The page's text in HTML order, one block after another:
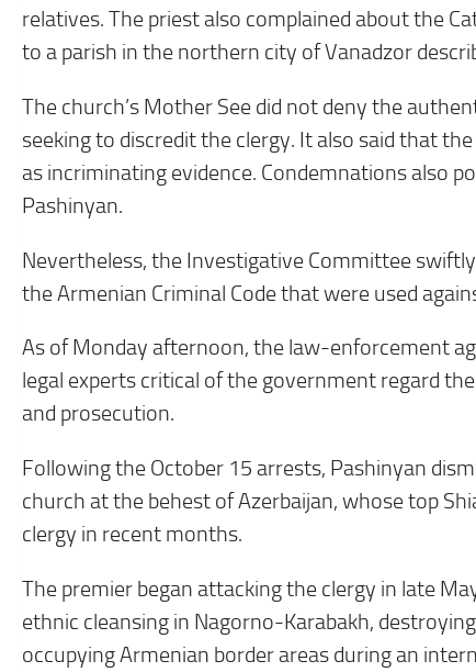
relatives. The priest also complained about the
to a parish in the northern city of Vanadzor
The church’s Mother See did not deny the
seeking to discredit the clergy. It also said that
as incriminating evidence. Condemnations also
Pashinyan.
Nevertheless, the Investigative Committee
the Armenian Criminal Code that were used
As of Monday afternoon, the law-enforcement
legal experts critical of the government regard
and prosecution.
Following the October 15 arrests, Pashinyan
church at the behest of Azerbaijan, whose top
clergy in recent months.
The premier began attacking the clergy in late
ethnic cleansing in Nagorno-Karabakh,
occupying Armenian border areas during an